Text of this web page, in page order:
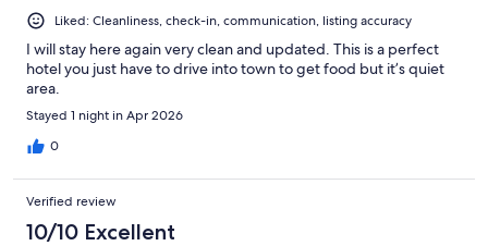
Liked: Cleanliness, check-in, communication, listing accuracy
I will stay here again very clean and updated. This is a perfect
hotel you just have to drive into town to get food but it’s quiet
area.
Stayed 1 night in Apr 2026
0
Verified review
10/10 Excellent